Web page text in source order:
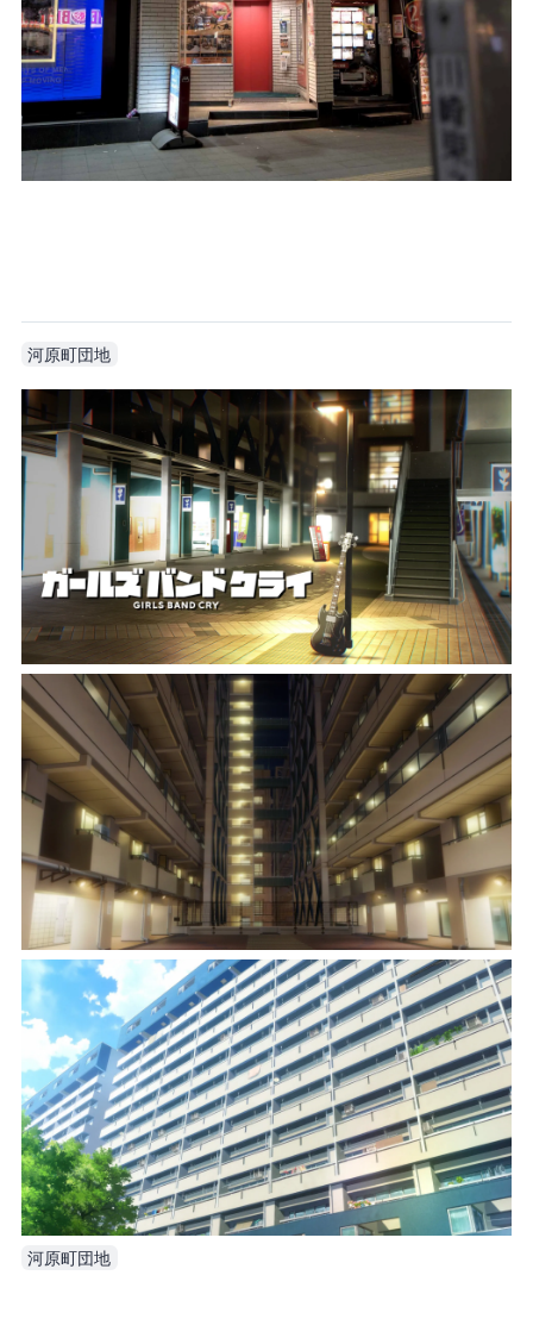
河原町団地
河原町団地